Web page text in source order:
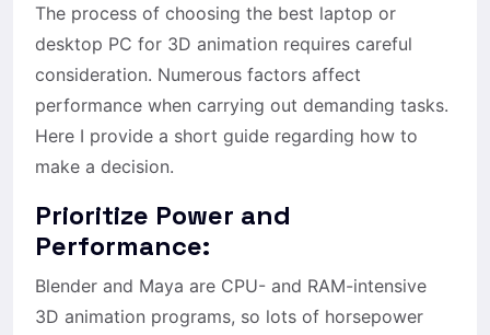
The process of choosing the best laptop or
desktop PC for 3D animation requires careful
consideration. Numerous factors affect
performance when carrying out demanding tasks.
Here I provide a short guide regarding how to
make a decision.
Prioritize Power and
Performance:
Blender and Maya are CPU- and RAM-intensive
3D animation programs, so lots of horsepower